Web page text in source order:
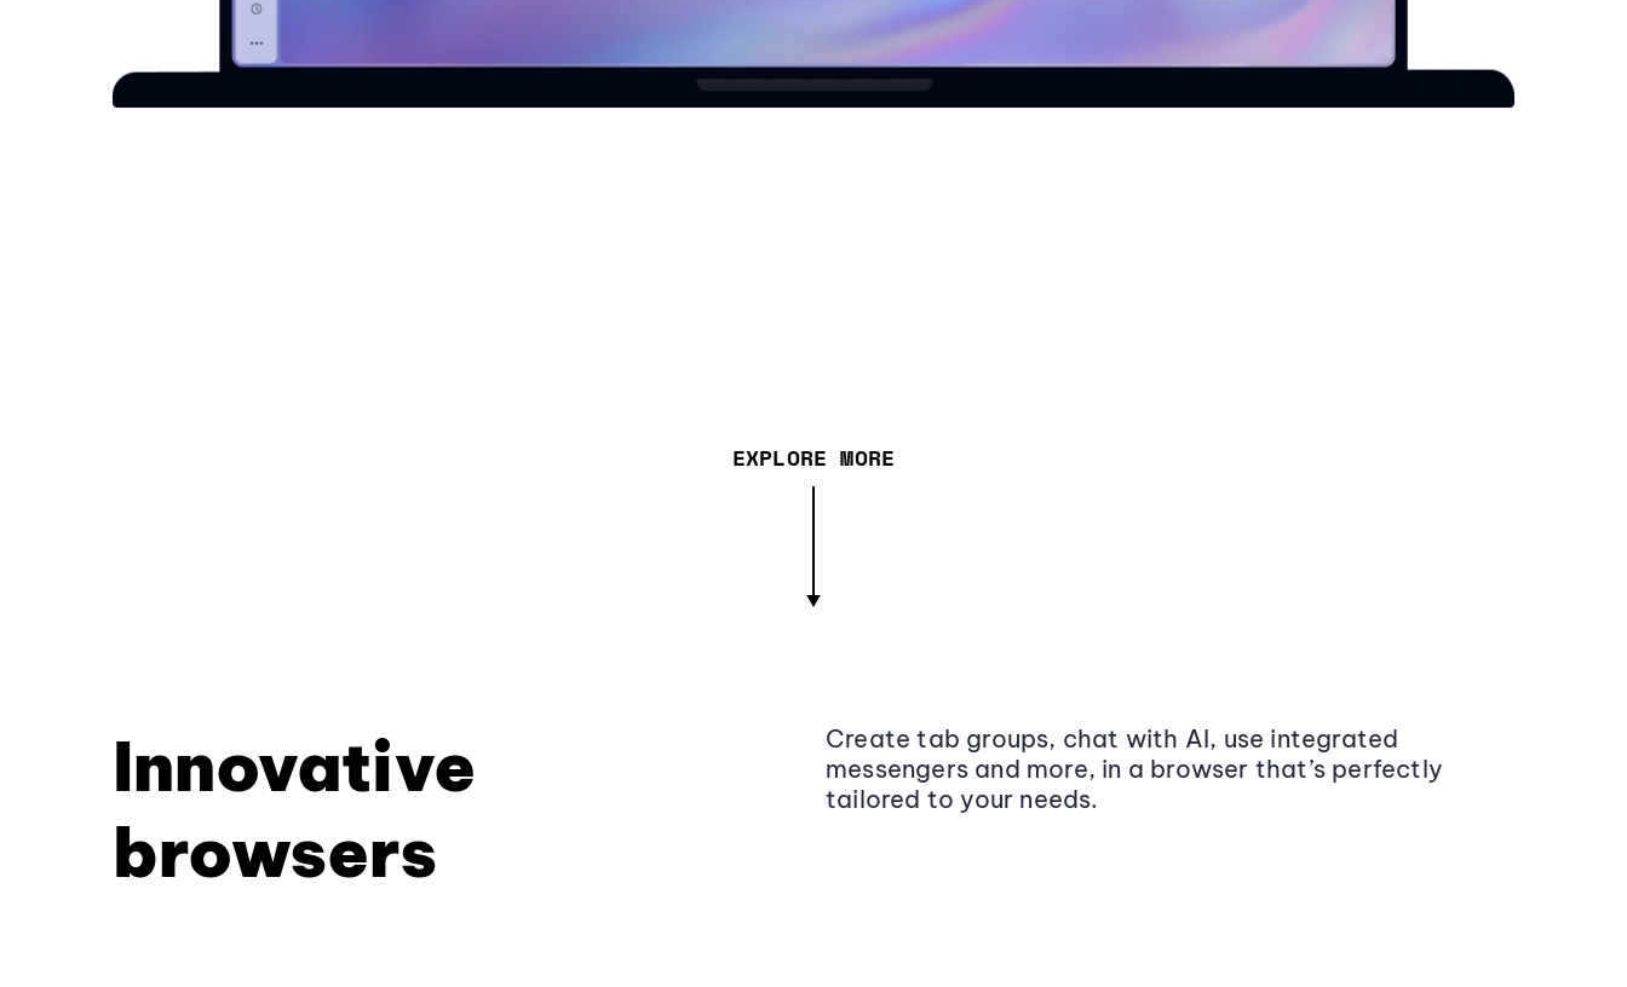
EXPLORE MORE
Innovative
browsers
Create tab groups, chat with AI, use integrated
messengers and more, in a browser that’s perfectly
tailored to your needs.